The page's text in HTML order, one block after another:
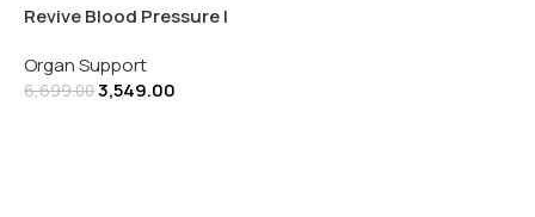
Revive Blood Pressure |
Organ Support
6,699.003,549.00